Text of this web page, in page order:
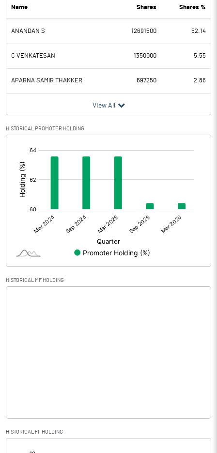
Name Shares Shares %
ANANDAN S 12691500 52.14
C VENKATESAN 1350000 5.55
APARNA SAMIR THAKKER 697250 2.86
View All
HISTORICAL PROMOTER HOLDING
HISTORICAL MF HOLDING
HISTORICAL FII HOLDING